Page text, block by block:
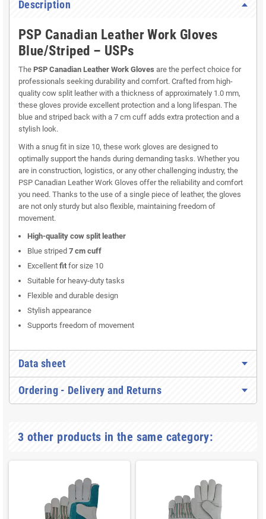
Description
PSP Canadian Leather Work Gloves
Blue/Striped – USPs
The PSP Canadian Leather Work Gloves are the perfect choice for
professionals seeking durability and comfort. Crafted from high-
quality cow split leather with a thickness of approximately 1.0 mm,
these gloves provide excellent protection and a long lifespan. The
blue and striped back with a 7 cm cuff adds extra protection and a
stylish look.
With a snug fit in size 10, these work gloves are designed to
optimally support the hands during demanding tasks. Whether you
are in construction, logistics, or any other challenging industry, the
PSP Canadian Leather Work Gloves offer the reliability and comfort
you need. Thanks to the use of a single piece of leather, the gloves
are not only sturdy but also flexible, maintaining freedom of
movement.
High-quality cow split leather
Blue striped 7 cm cuff
Excellent fit for size 10
Suitable for heavy-duty tasks
Flexible and durable design
Stylish appearance
Supports freedom of movement
Data sheet
Ordering - Delivery and Returns
3 other products in the same category: